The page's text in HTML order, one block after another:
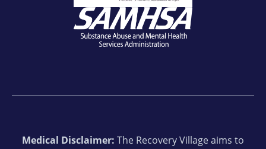
Medical Disclaimer: The Recovery Village aims to